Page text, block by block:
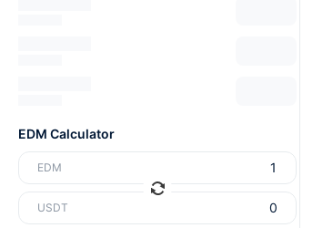
EDM Calculator
EDM
USDT